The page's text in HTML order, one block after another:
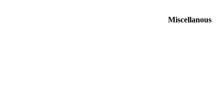
Miscellanous